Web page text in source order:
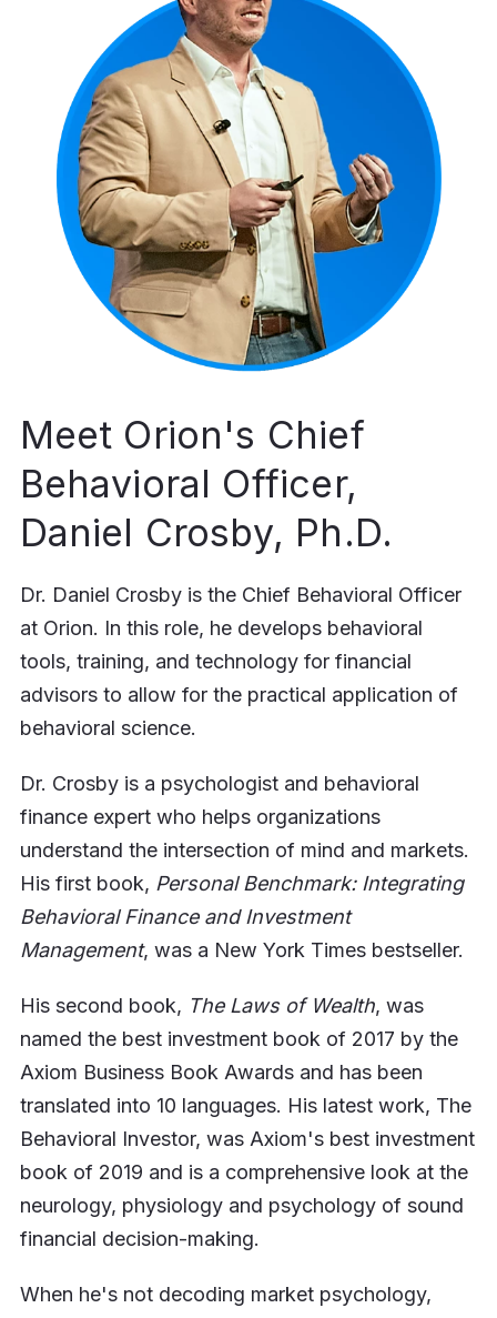
Meet Orion's Chief
Behavioral Officer,
Daniel Crosby, Ph.D.
Dr. Daniel Crosby is the Chief Behavioral Officer
at Orion. In this role, he develops behavioral
tools, training, and technology for financial
advisors to allow for the practical application of
behavioral science.
Dr. Crosby is a psychologist and behavioral
finance expert who helps organizations
understand the intersection of mind and markets.
His first book, Personal Benchmark: Integrating
Behavioral Finance and Investment
Management, was a New York Times bestseller.
His second book, The Laws of Wealth, was
named the best investment book of 2017 by the
Axiom Business Book Awards and has been
translated into 10 languages. His latest work, The
Behavioral Investor, was Axiom's best investment
book of 2019 and is a comprehensive look at the
neurology, physiology and psychology of sound
financial decision-making.
When he's not decoding market psychology,